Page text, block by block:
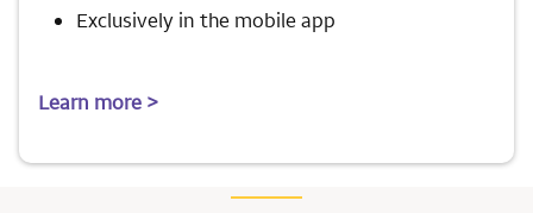
Exclusively in the mobile app
Learn more >